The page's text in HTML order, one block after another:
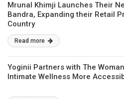
Mrunal Khimji Launches Their
Bandra, Expanding their Retail
Country
Read more
Yoginii Partners with The
Intimate Wellness More